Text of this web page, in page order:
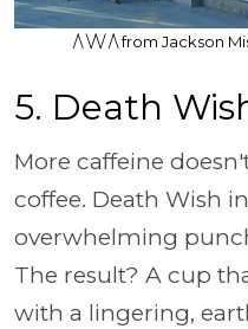
/\ \/\/ /\ from Jackson
5. Death
More caffeine
coffee. Death Wish
overwhelming
The result? A cup
with a lingering,